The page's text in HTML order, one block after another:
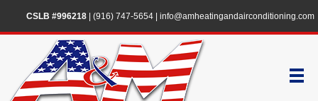
CSLB #996218| (916) 747-5654| info@amheatingandairconditioning.com